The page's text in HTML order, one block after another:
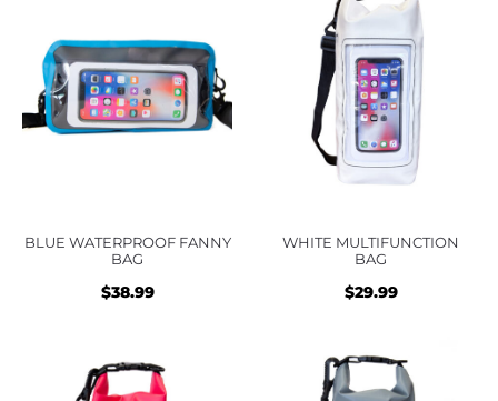
BLUE WATERPROOF FANNY
BAG
$38.99
WHITE MULTIFUNCTION
BAG
$29.99